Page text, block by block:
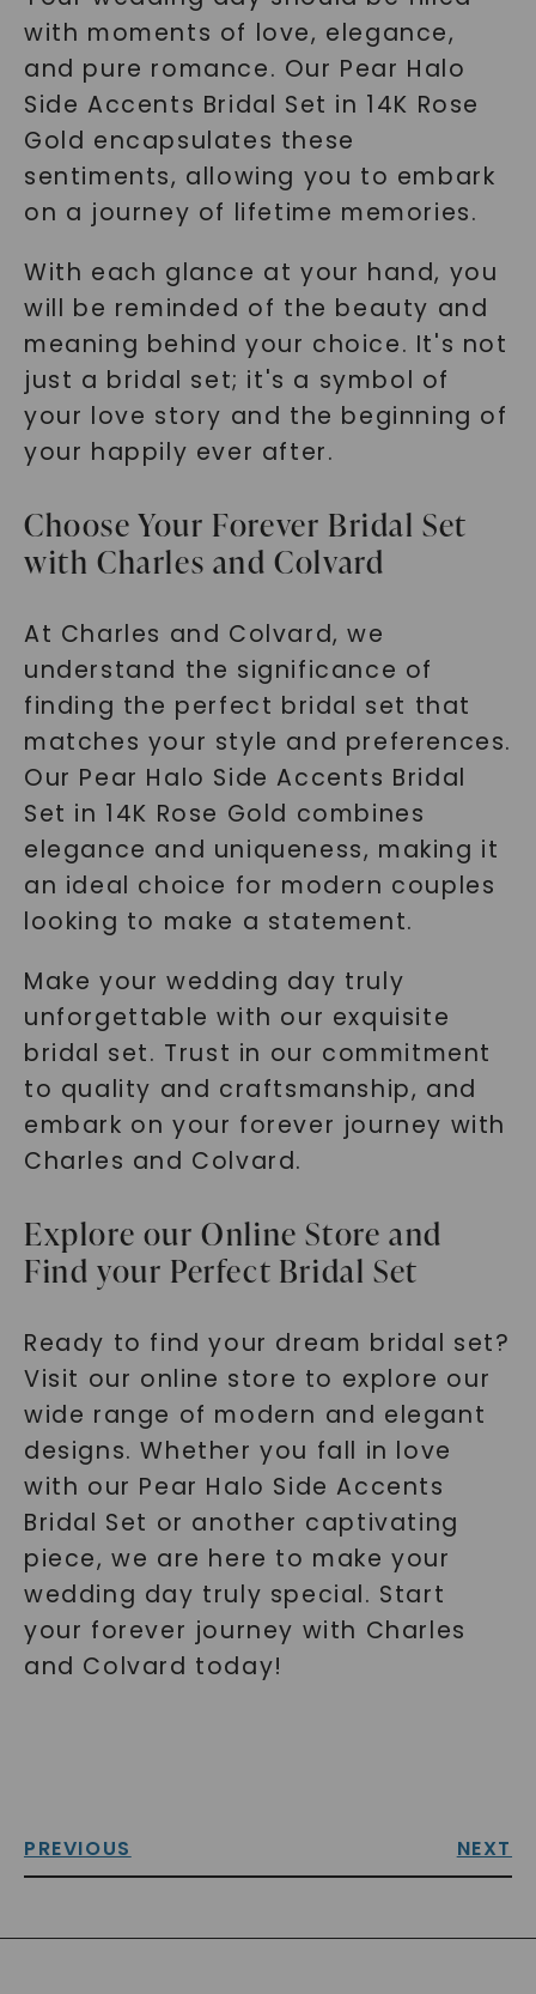
with moments of love, elegance,
and pure romance. Our Pear Halo
Side Accents Bridal Set in 14K Rose
Gold encapsulates these
sentiments, allowing you to embark
on a journey of lifetime memories.
With each glance at your hand, you
will be reminded of the beauty and
meaning behind your choice. It's not
just a bridal set; it's a symbol of
your love story and the beginning of
your happily ever after.
Choose Your Forever Bridal Set
with Charles and Colvard
At Charles and Colvard, we
understand the significance of
finding the perfect bridal set that
matches your style and preferences.
Our Pear Halo Side Accents Bridal
Set in 14K Rose Gold combines
elegance and uniqueness, making it
an ideal choice for modern couples
looking to make a statement.
Make your wedding day truly
unforgettable with our exquisite
bridal set. Trust in our commitment
to quality and craftsmanship, and
embark on your forever journey with
Charles and Colvard.
Explore our Online Store and
Find your Perfect Bridal Set
Ready to find your dream bridal set?
Visit our online store to explore our
wide range of modern and elegant
designs. Whether you fall in love
with our Pear Halo Side Accents
Bridal Set or another captivating
piece, we are here to make your
wedding day truly special. Start
your forever journey with Charles
and Colvard today!
PREVIOUS NEXT